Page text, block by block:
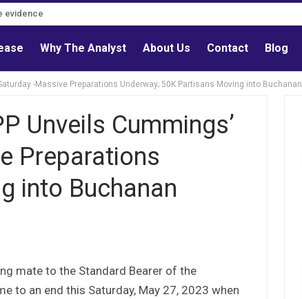
evidence
Why The Analyst About Us Contact Blog
-Massive Preparations Underway; 50K Partisans Moving into Buchanan
Unveils Cummings’
Preparations
into Buchanan
mate to the Standard Bearer of the
to an end this Saturday, May 27, 2023 when